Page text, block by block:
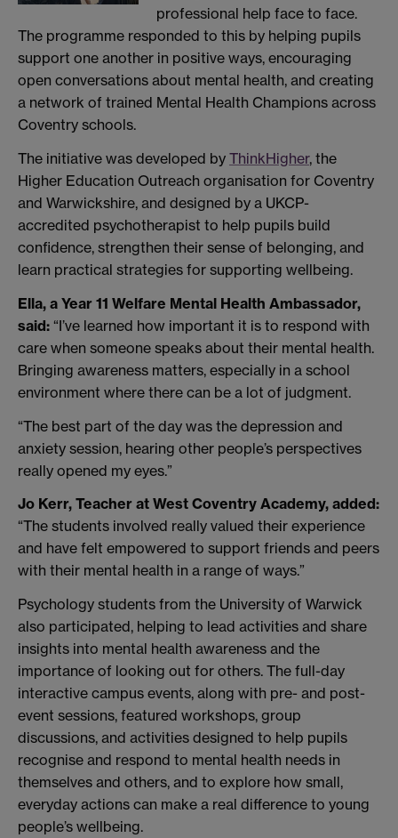
professional help face to face.
The programme responded to this by helping pupils
support one another in positive ways, encouraging
open conversations about mental health, and creating
a network of trained Mental Health Champions across
Coventry schools.
The initiative was developed by ThinkHigher, the
Higher Education Outreach organisation for Coventry
and Warwickshire, and designed by a UKCP-
accredited psychotherapist to help pupils build
confidence, strengthen their sense of belonging, and
learn practical strategies for supporting wellbeing.
Ella, a Year 11 Welfare Mental Health Ambassador,
said: “I’ve learned how important it is to respond with
care when someone speaks about their mental health.
Bringing awareness matters, especially in a school
environment where there can be a lot of judgment.
“The best part of the day was the depression and
anxiety session, hearing other people’s perspectives
really opened my eyes.”
Jo Kerr, Teacher at West Coventry Academy, added:
“The students involved really valued their experience
and have felt empowered to support friends and peers
with their mental health in a range of ways.”
Psychology students from the University of Warwick
also participated, helping to lead activities and share
insights into mental health awareness and the
importance of looking out for others. The full-day
interactive campus events, along with pre- and post-
event sessions, featured workshops, group
discussions, and activities designed to help pupils
recognise and respond to mental health needs in
themselves and others, and to explore how small,
everyday actions can make a real difference to young
people’s wellbeing.